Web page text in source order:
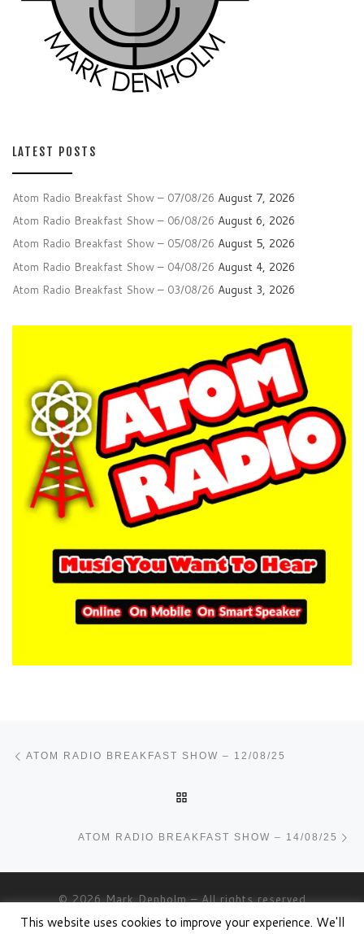
LATEST POSTS
Atom Radio Breakfast Show – 07/08/26 August 7, 2026
Atom Radio Breakfast Show – 06/08/26 August 6, 2026
Atom Radio Breakfast Show – 05/08/26 August 5, 2026
Atom Radio Breakfast Show – 04/08/26 August 4, 2026
Atom Radio Breakfast Show – 03/08/26 August 3, 2026
Post navigation
ATOM RADIO BREAKFAST SHOW – 12/08/25
ATOM RADIO BREAKFAST SHOW – 14/08/25
© 2026Mark Denholm– All rights reserved
Powered byWP– Designed with theCustomizr theme
This website uses cookies to improve your experience. We'll